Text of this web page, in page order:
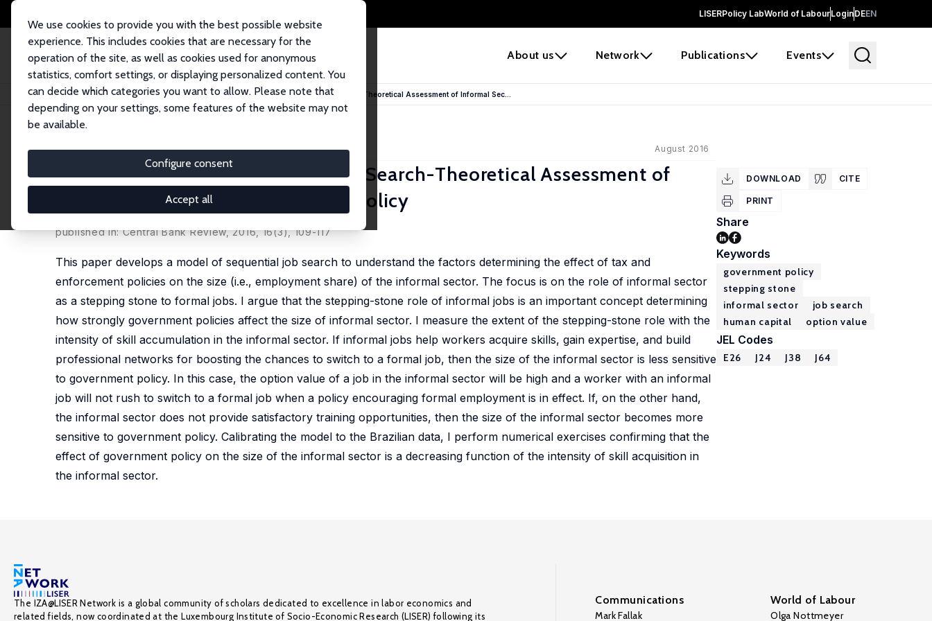
LISERPolicy LabWorld of LabourLoginDEEN
About us Network Publications Events
We use cookies to provide you with the best possible website
experience. This includes cookies that are necessary for the
operation of the site, as well as cookies used for anonymous
statistics, comfort settings, or displaying personalized content. You
can decide which categories you want to allow. Please note that
depending on your settings, some features of the website may not
be available.
Configure consent
Accept all
Home Publications IZA Discussion Papers Informality as a Stepping Stone: A Search-Theoretical Assessment of Informal Sec...
IZA Discussion Paper No. 10116 August 2016
Informality as a Stepping Stone: A Search-Theoretical Assessment of
Informal Sector and Government Policy
published in: Central Bank Review, 2016, 16(3), 109-117
This paper develops a model of sequential job search to understand the factors determining the effect of tax and
enforcement policies on the size (i.e., employment share) of the informal sector. The focus is on the role of informal sector
as a stepping stone to formal jobs. I argue that the stepping-stone role of informal jobs is an important concept determining
how strongly government policies affect the size of informal sector. I measure the extent of the stepping-stone role with the
intensity of skill accumulation in the informal sector. If informal jobs help workers acquire skills, gain expertise, and build
professional networks for boosting the chances to switch to a formal job, then the size of the informal sector is less sensitive
to government policy. In this case, the option value of a job in the informal sector will be high and a worker with an informal
job will not rush to switch to a formal job when a policy encouraging formal employment is in effect. If, on the other hand,
the informal sector does not provide satisfactory training opportunities, then the size of the informal sector becomes more
sensitive to government policy. Calibrating the model to the Brazilian data, I perform numerical exercises confirming that the
effect of government policy on the size of the informal sector is a decreasing function of the intensity of skill acquisition in
the informal sector.
DOWNLOAD CITE
PRINT
Share
Keywords
government policy
stepping stone
informal sector
job search
human capital
option value
JEL Codes
E26 J24 J38 J64
The IZA@LISER Network is a global community of scholars dedicated to excellence in labor economics and
related fields, now coordinated at the Luxembourg Institute of Socio-Economic Research (LISER) following its
Communications
Mark Fallak
World of Labour
Olga Nottmeyer